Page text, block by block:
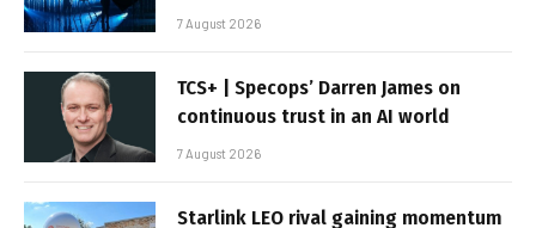
7 August 2026
TCS+ | Specops’ Darren James on
continuous trust in an AI world
7 August 2026
Starlink LEO rival gaining momentum